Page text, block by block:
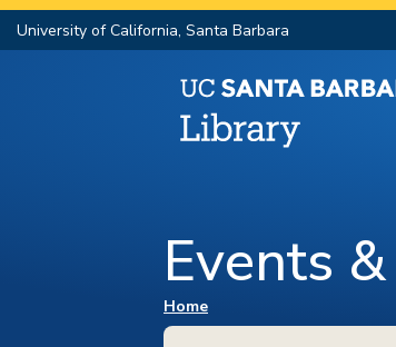
University of California, Santa Barbara
Events
You are here
Home